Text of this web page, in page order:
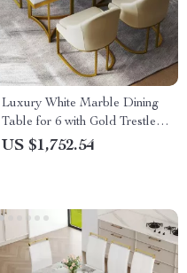
Luxury White Marble Dining
Table for 6 with Gold Trestle
Pedestal
US $1,752.54